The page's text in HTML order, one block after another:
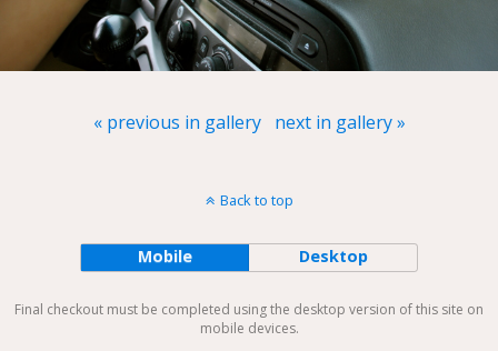
« previous in gallery next in gallery »
Back to top
Mobile Desktop
Final checkout must be completed using the desktop version of this site on
mobile devices.